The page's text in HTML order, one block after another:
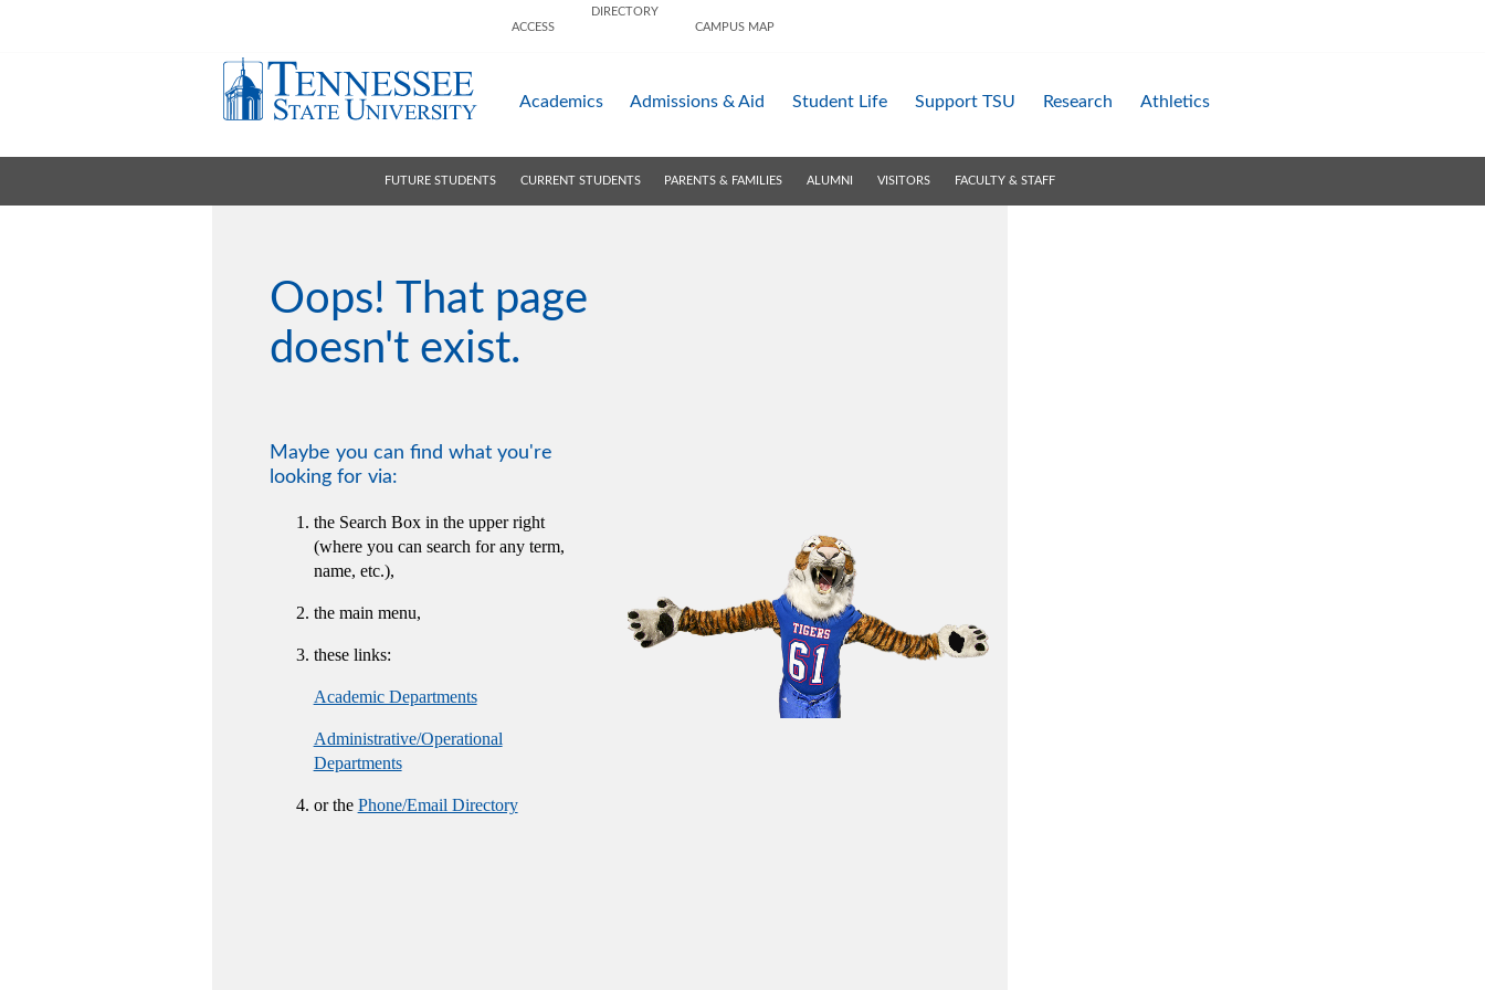
ACCESS
DIRECTORY
CAMPUS MAP
Academics Admissions &Aid Student Life Support TSU Research Athletics
FUTURE STUDENTS CURRENT STUDENTS PARENTS & FAMILIES ALUMNI VISITORS FACULTY & STAFF
Oops! That page
doesn't exist.
Maybe you can find what you're
looking for via:
the Search Box in the upper right
(where you can search for any term,
name, etc.),
the main menu,
these links:
Academic Departments
Administrative/Operational
Departments
or the Phone/Email Directory